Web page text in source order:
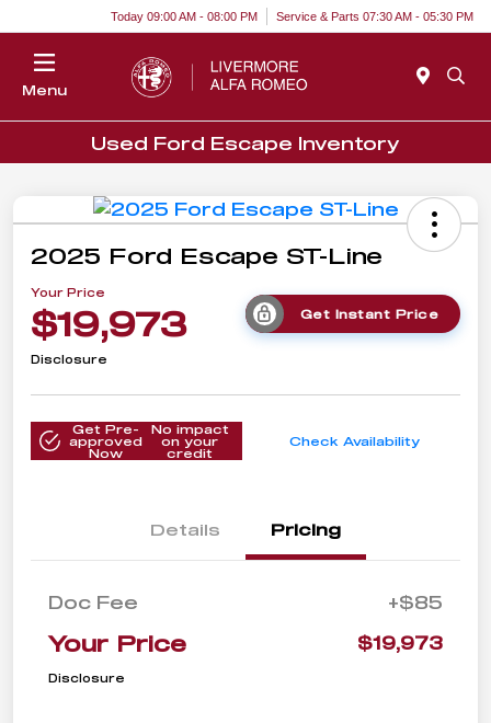
Today 09:00 AM - 08:00 PM Service & Parts 07:30 AM - 05:30 PM
Menu
Used Ford Escape Inventory
2025 Ford Escape ST-Line
Your Price
$19,973 Get Instant Price
Disclosure
Get Pre-
approved
Now
No impact
on your
credit
Check Availability
Details Pricing
Doc Fee +$85
Your Price $19,973
Disclosure